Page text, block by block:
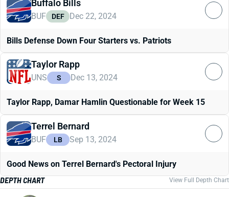
Buffalo Bills
BUF DEF Dec 22, 2024
Bills Defense Down Four Starters vs. Patriots
Taylor Rapp
UNS S Dec 13, 2024
Taylor Rapp, Damar Hamlin Questionable for Week 15
Terrel Bernard
BUF LB Sep 13, 2024
Good News on Terrel Bernard's Pectoral Injury
DEPTH CHART
View Full Depth Chart